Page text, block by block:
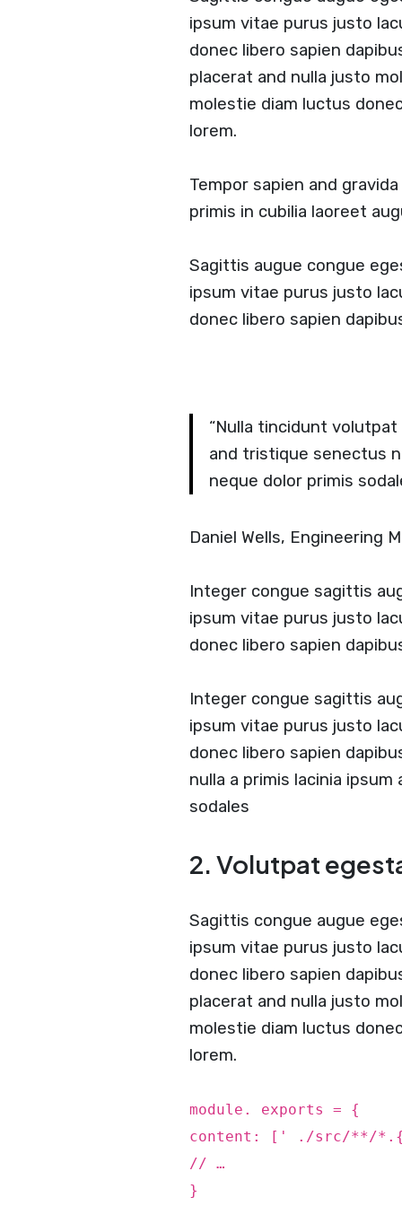
ipsum vitae purus justo
donec libero sapien
placerat and nulla justo
molestie diam luctus
lorem.
Tempor sapien and
primis in cubilia laoreet
Sagittis augue congue
ipsum vitae purus justo
donec libero sapien
“Nulla tincidunt
and tristique senectus
neque dolor primis
Daniel Wells, Engineering
Integer congue sagittis
ipsum vitae purus justo
donec libero sapien
Integer congue sagittis
ipsum vitae purus justo
donec libero sapien
nulla a primis lacinia
sodales
2. Volutpat
Sagittis congue augue
ipsum vitae purus justo
donec libero sapien
placerat and nulla justo
molestie diam luctus
lorem.
module. exports = {
content: [' ./src/**/
// …
}